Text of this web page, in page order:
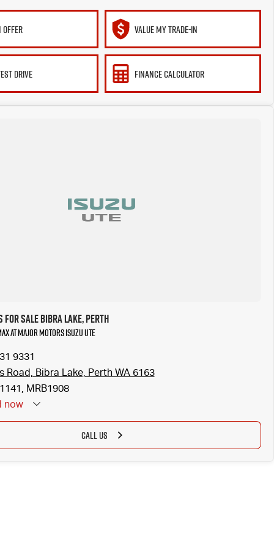
VALUE MY TRADE-IN
DRIVE FINANCE CALCULATOR
for Sale Bibra Lake, Perth
at Major Motors Isuzu UTE
9331
Road, Bibra Lake, Perth WA 6163
MRB1908
now
CALL US